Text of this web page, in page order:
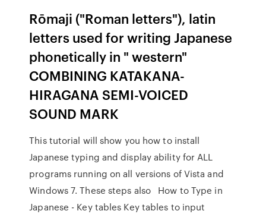
Rōmaji ("Roman letters"), latin
letters used for writing Japanese
phonetically in " western"
COMBINING KATAKANA-
HIRAGANA SEMI-VOICED
SOUND MARK
This tutorial will show you how to install
Japanese typing and display ability for ALL
programs running on all versions of Vista and
Windows 7. These steps also How to Type in
Japanese - Key tables Key tables to input